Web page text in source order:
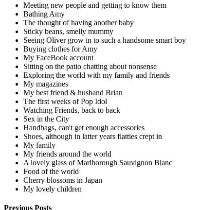
Meeting new people and getting to know them
Bathing Amy
The thought of having another baby
Sticky beans, smelly mummy
Seeing Oliver grow in to such a handsome smart boy
Buying clothes for Amy
My FaceBook account
Sitting on the patio chatting about nonsense
Exploring the world with my family and friends
My magazines
My best friend & husband Brian
The first weeks of Pop Idol
Watching Friends, back to back
Sex in the City
Handbags, can't get enough accessories
Shoes, although in latter years flatties crept in
My family
My friends around the world
A lovely glass of Marlborough Sauvignon Blanc
Food of the world
Cherry blossoms in Japan
My lovely children
Previous Posts